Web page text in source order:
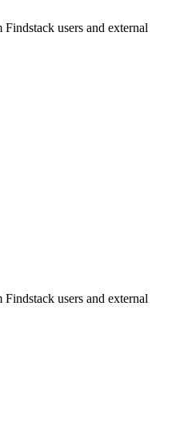
users and external
users and external